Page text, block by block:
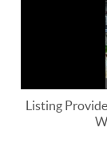
Listing